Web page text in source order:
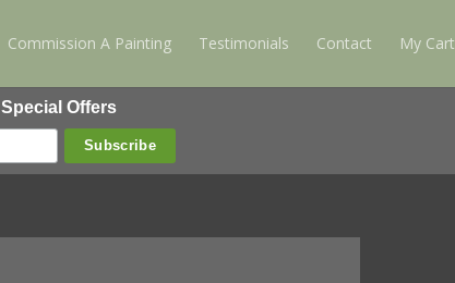
Commission A Painting Testimonials Contact My Cart
Offers